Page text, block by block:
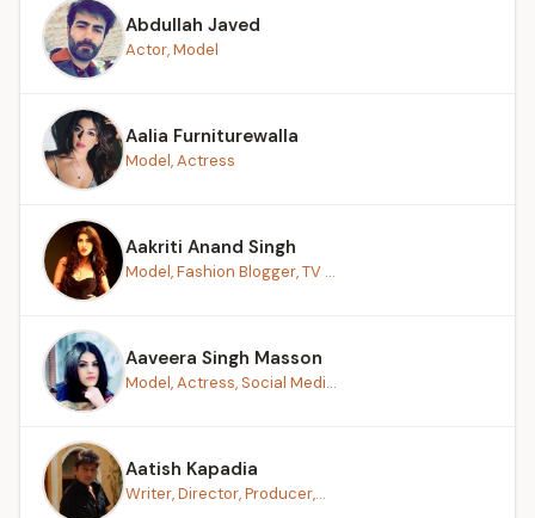
Abdullah Javed
Actor, Model
Aalia Furniturewalla
Model, Actress
Aakriti Anand Singh
Model, Fashion Blogger, TV ...
Aaveera Singh Masson
Model, Actress, Social Medi...
Aatish Kapadia
Writer, Director, Producer,...